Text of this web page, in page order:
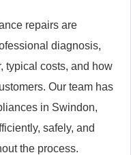
repairs are
diagnosis,
typical costs, and how
Our team has
in Swindon,
safely, and
the process.